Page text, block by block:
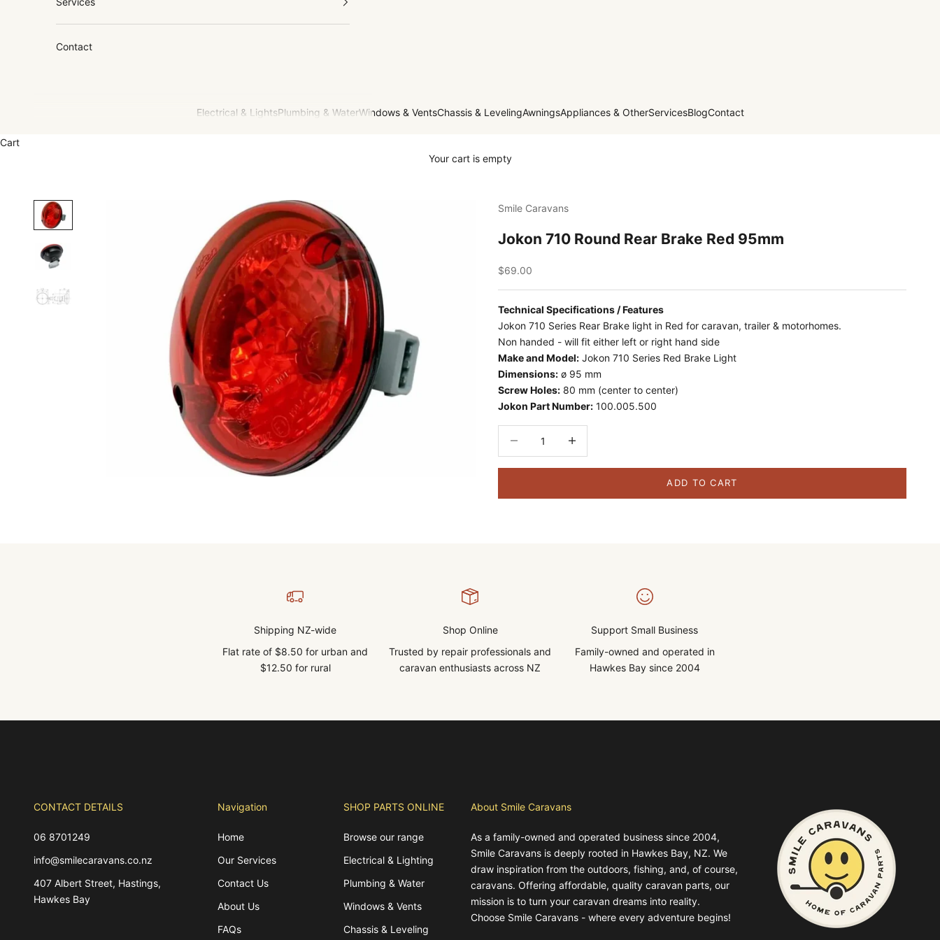
Electrical & LightsPlumbing & WaterWindows & VentsChassis & LevelingAwningsAppliances & OtherServicesBlogContact
Contact
Cart
Your cart is empty
Smile Caravans
Jokon 710 Round Rear Brake Red 95mm
Sale price
$69.00
Technical Specifications / Features
Jokon 710 Series Rear Brake light in Red for caravan, trailer & motorhomes.
Non handed - will fit either left or right hand side
Make and Model: Jokon 710 Series Red Brake Light
Dimensions: ø 95 mm
Screw Holes: 80 mm (center to center)
Jokon Part Number: 100.005.500
ADD TO CART
Shipping NZ-wide
Flat rate of $8.50 for urban and
$12.50 for rural
Shop Online
Trusted by repair professionals and
caravan enthusiasts across NZ
Support Small Business
Family-owned and operated in
Hawkes Bay since 2004
CONTACT DETAILS
06 8701249
info@smilecaravans.co.nz
407 Albert Street, Hastings,
Hawkes Bay
Navigation
Home
Our Services
Contact Us
About Us
FAQs
SHOP PARTS ONLINE
Browse our range
Electrical & Lighting
Plumbing & Water
Windows & Vents
Chassis & Leveling
About Smile Caravans
As a family-owned and operated business since 2004,
Smile Caravans is deeply rooted in Hawkes Bay, NZ. We
draw inspiration from the outdoors, fishing, and, of course,
caravans. Offering affordable, quality caravan parts, our
mission is to turn your caravan dreams into reality.
Choose Smile Caravans - where every adventure begins!